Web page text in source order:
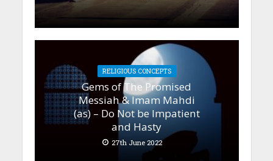
RELIGIOUS CONCEPTS
Gems of The Promised
Messiah & Imam Mahdi
(as) – Do Not be Impatient
and Hasty
27th June 2022